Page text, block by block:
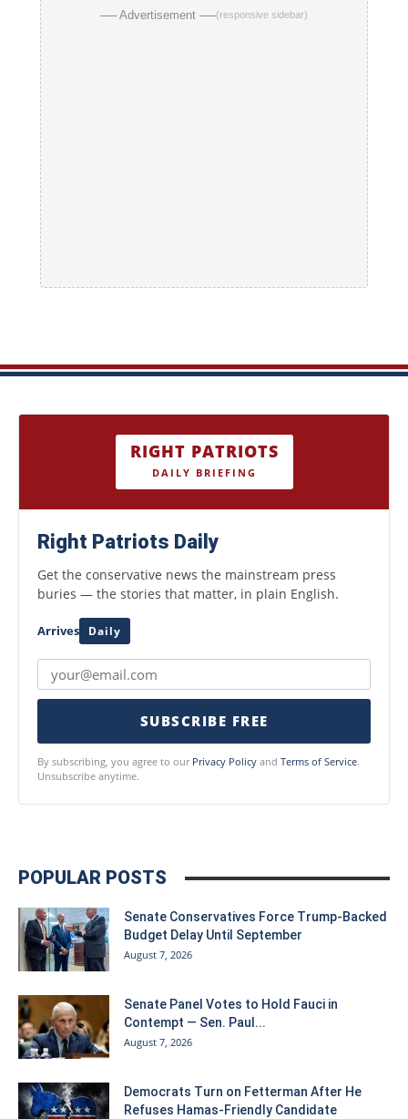
── Advertisement ──(responsive sidebar)
RIGHT PATRIOTS
DAILY BRIEFING
Right Patriots Daily
Get the conservative news the mainstream press
buries — the stories that matter, in plain English.
Arrives Daily
SUBSCRIBE FREE
By subscribing, you agree to our Privacy Policy and Terms of Service.
Unsubscribe anytime.
POPULAR POSTS
Senate Conservatives Force Trump-Backed
Budget Delay Until September
August 7, 2026
Senate Panel Votes to Hold Fauci in
Contempt — Sen. Paul...
August 7, 2026
Democrats Turn on Fetterman After He
Refuses Hamas-Friendly Candidate